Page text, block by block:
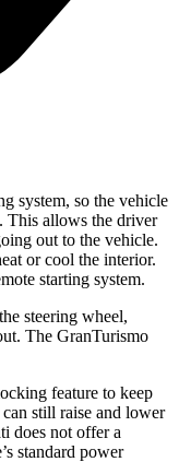
system, so the vehicle
This allows the driver
out to the vehicle.
orcool the interior.
starting system.
steering wheel,
The GranTurismo
feature to keep
still raise and lower
does not offer a
standard power